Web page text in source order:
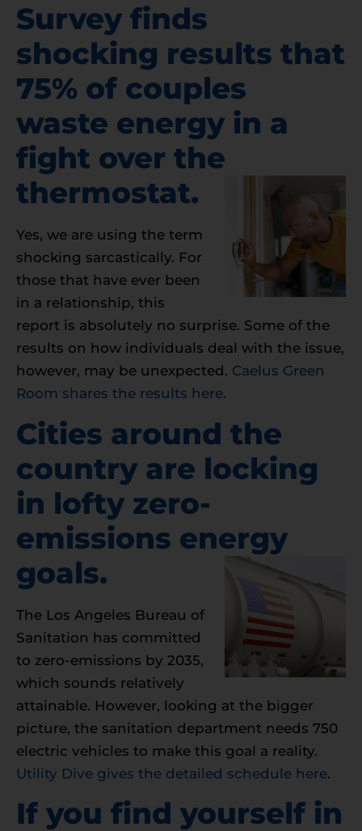
Survey finds
shocking results that
75% of couples
waste energy in a
fight over the
thermostat.
Yes, we are using the term
shocking sarcastically. For
those that have ever been
in a relationship, this
report is absolutely no surprise. Some of the
results on how individuals deal with the issue,
however, may be unexpected. Caelus Green
Room shares the results here.
Cities around the
country are locking
in lofty zero-
emissions energy
goals.
The Los Angeles Bureau of
Sanitation has committed
to zero-emissions by 2035,
which sounds relatively
attainable. However, looking at the bigger
picture, the sanitation department needs 750
electric vehicles to make this goal a reality.
Utility Dive gives the detailed schedule here.
If you find yourself in